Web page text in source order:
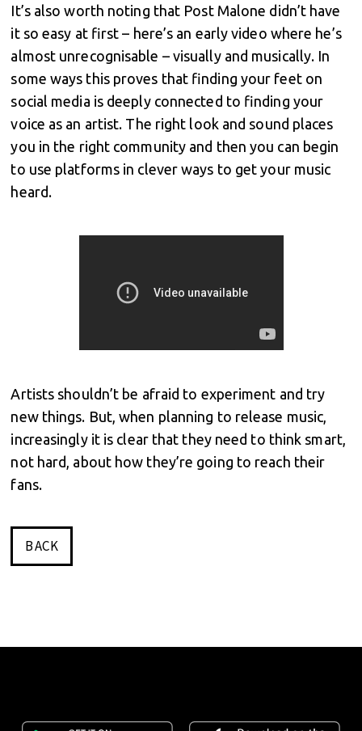
It’s also worth noting that Post Malone didn’t have
it so easy at first – here’s an early video where he’s
almost unrecognisable – visually and musically. In
some ways this proves that finding your feet on
social media is deeply connected to finding your
voice as an artist. The right look and sound places
you in the right community and then you can begin
to use platforms in clever ways to get your music
heard.
Artists shouldn’t be afraid to experiment and try
new things. But, when planning to release music,
increasingly it is clear that they need to think smart,
not hard, about how they’re going to reach their
fans.
BACK